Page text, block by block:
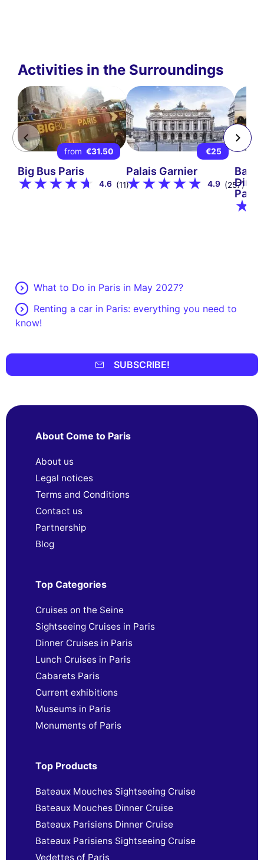
Activities in the Surroundings
from €31.50
Big Bus Paris
4.6 (11)
€25
Palais Garnier
4.9 (257)
Paris
What to Do in Paris in May 2027?
Renting a car in Paris: everything you need to
know!
SUBSCRIBE!
About Come to Paris
About us
Legal notices
Terms and Conditions
Contact us
Partnership
Blog
Top Categories
Cruises on the Seine
Sightseeing Cruises in Paris
Dinner Cruises in Paris
Lunch Cruises in Paris
Cabarets Paris
Current exhibitions
Museums in Paris
Monuments of Paris
Top Products
Bateaux Mouches Sightseeing Cruise
Bateaux Mouches Dinner Cruise
Bateaux Parisiens Dinner Cruise
Bateaux Parisiens Sightseeing Cruise
Vedettes of Paris